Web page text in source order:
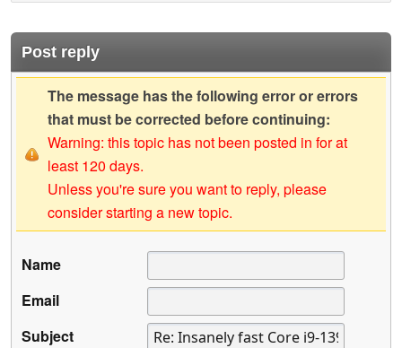
Post reply
The message has the following error or errors
that must be corrected before continuing:
Warning: this topic has not been posted in for at
least 120 days.
Unless you're sure you want to reply, please
consider starting a new topic.
Name
Email
Subject